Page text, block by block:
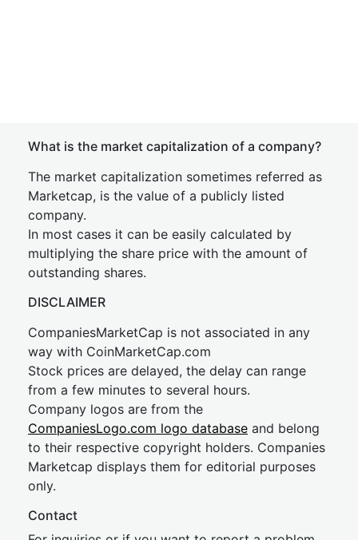
What is the market capitalization of a company?
The market capitalization sometimes referred as
Marketcap, is the value of a publicly listed
company.
In most cases it can be easily calculated by
multiplying the share price with the amount of
outstanding shares.
DISCLAIMER
CompaniesMarketCap is not associated in any
way with CoinMarketCap.com
Stock prices are delayed, the delay can range
from a few minutes to several hours.
Company logos are from the
CompaniesLogo.com logo database and belong
to their respective copyright holders. Companies
Marketcap displays them for editorial purposes
only.
Contact